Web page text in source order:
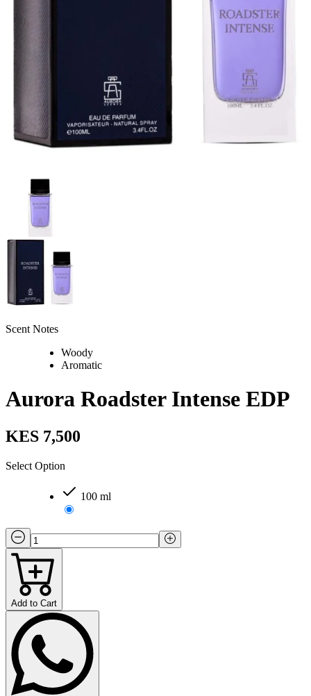
Scent Notes
Woody
Aromatic
Aurora Roadster Intense EDP
KES 7,500
Select Option
100 ml
Add to Cart